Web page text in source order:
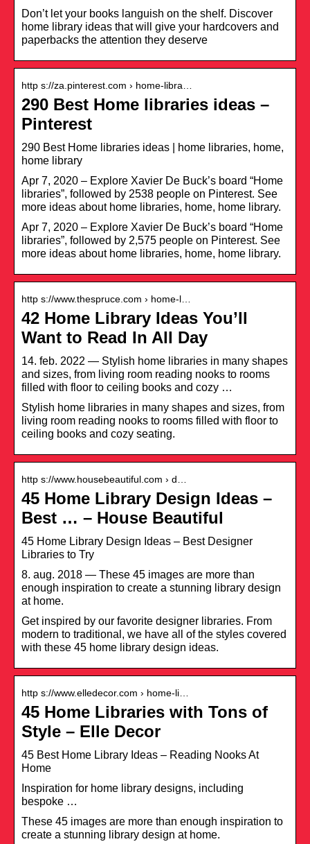
Don’t let your books languish on the shelf. Discover
home library ideas that will give your hardcovers and
paperbacks the attention they deserve
http s://za.pinterest.com › home-libra…
290 Best Home libraries ideas –
Pinterest
290 Best Home libraries ideas | home libraries, home,
home library
Apr 7, 2020 – Explore Xavier De Buck’s board “Home
libraries”, followed by 2538 people on Pinterest. See
more ideas about home libraries, home, home library.
Apr 7, 2020 – Explore Xavier De Buck’s board “Home
libraries”, followed by 2,575 people on Pinterest. See
more ideas about home libraries, home, home library.
http s://www.thespruce.com › home-l…
42 Home Library Ideas You’ll
Want to Read In All Day
14. feb. 2022 — Stylish home libraries in many shapes
and sizes, from living room reading nooks to rooms
filled with floor to ceiling books and cozy …
Stylish home libraries in many shapes and sizes, from
living room reading nooks to rooms filled with floor to
ceiling books and cozy seating.
http s://www.housebeautiful.com › d…
45 Home Library Design Ideas –
Best … – House Beautiful
45 Home Library Design Ideas – Best Designer
Libraries to Try
8. aug. 2018 — These 45 images are more than
enough inspiration to create a stunning library design
at home.
Get inspired by our favorite designer libraries. From
modern to traditional, we have all of the styles covered
with these 45 home library design ideas.
http s://www.elledecor.com › home-li…
45 Home Libraries with Tons of
Style – Elle Decor
45 Best Home Library Ideas – Reading Nooks At
Home
Inspiration for home library designs, including
bespoke …
These 45 images are more than enough inspiration to
create a stunning library design at home.